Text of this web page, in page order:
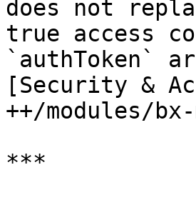
does not
true access
`authToken`
[Security &
++/modules/
***